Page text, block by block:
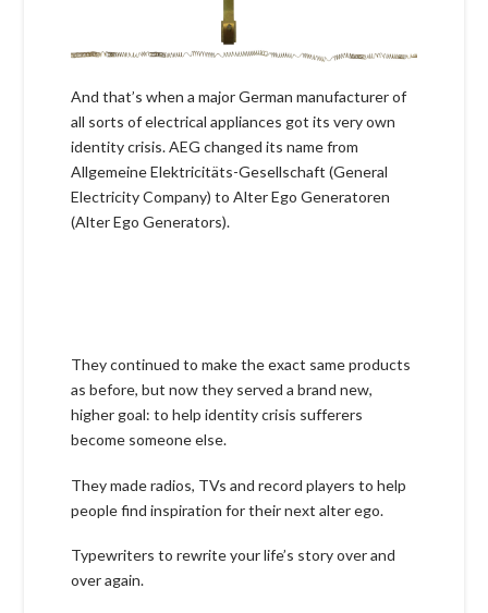
And that’s when a major German manufacturer of
all sorts of electrical appliances got its very own
identity crisis. AEG changed its name from
Allgemeine Elektricitäts-Gesellschaft (General
Electricity Company) to Alter Ego Generatoren
(Alter Ego Generators).
They continued to make the exact same products
as before, but now they served a brand new,
higher goal: to help identity crisis sufferers
become someone else.
They made radios, TVs and record players to help
people find inspiration for their next alter ego.
Typewriters to rewrite your life’s story over and
over again.